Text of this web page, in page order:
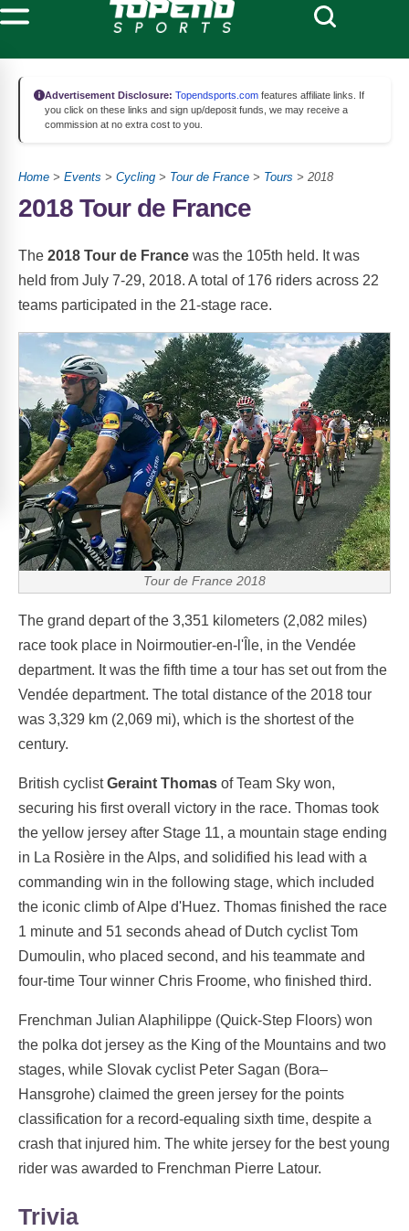
Advertisement Disclosure: Topendsports.com features affiliate links. If
you click on these links and sign up/deposit funds, we may receive a
commission at no extra cost to you.
Home > Events > Cycling > Tour de France > Tours > 2018
2018 Tour de France
The 2018 Tour de France was the 105th held. It was
held from July 7-29, 2018. A total of 176 riders across 22
teams participated in the 21-stage race.
Tour de France 2018
The grand depart of the 3,351 kilometers (2,082 miles)
race took place in Noirmoutier-en-l'Île, in the Vendée
department. It was the fifth time a tour has set out from the
Vendée department. The total distance of the 2018 tour
was 3,329 km (2,069 mi), which is the shortest of the
century.
British cyclistGeraint Thomas of Team Sky won,
securing his first overall victory in the race. Thomas took
the yellow jersey after Stage 11, a mountain stage ending
in La Rosière in the Alps, and solidified his lead with a
commanding win in the following stage, which included
the iconic climb of Alpe d'Huez. Thomas finished the race
1 minute and 51 seconds ahead of Dutch cyclist Tom
Dumoulin, who placed second, and his teammate and
four-time Tour winner Chris Froome, who finished third.
Frenchman Julian Alaphilippe (Quick-Step Floors) won
the polka dot jersey as the King of the Mountains and two
stages, while Slovak cyclist Peter Sagan (Bora–
Hansgrohe) claimed the green jersey for the points
classification for a record-equaling sixth time, despite a
crash that injured him. The white jersey for the best young
rider was awarded to Frenchman Pierre Latour.
Trivia